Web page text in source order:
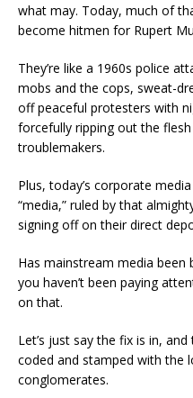
what may. Today, much of
become hitmen for Rupert
They’re like a 1960s police
mobs and the cops, sweat-
off peaceful protesters with
forcefully ripping out the
troublemakers.
Plus, today’s corporate
“media,” ruled by that
signing off on their direct
Has mainstream media
you haven’t been paying
on that.
Let’s just say the fix is in,
coded and stamped with the
conglomerates.